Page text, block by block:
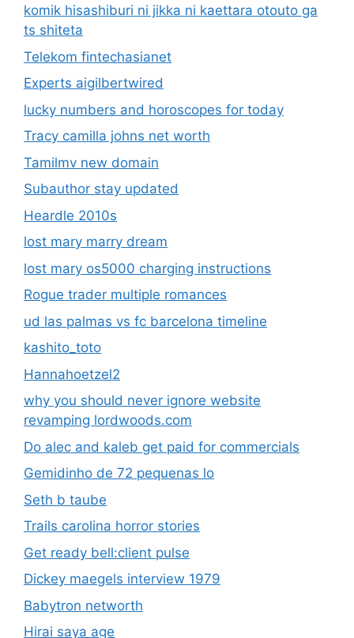
komik hisashiburi ni jikka ni kaettara otouto ga
ts shiteta
Telekom fintechasianet
Experts aigilbertwired
lucky numbers and horoscopes for today
Tracy camilla johns net worth
Tamilmv new domain
Subauthor stay updated
Heardle 2010s
lost mary marry dream
lost mary os5000 charging instructions
Rogue trader multiple romances
ud las palmas vs fc barcelona timeline
kashito_toto
Hannahoetzel2
why you should never ignore website
revamping lordwoods.com
Do alec and kaleb get paid for commercials
Gemidinho de 72 pequenas lo
Seth b taube
Trails carolina horror stories
Get ready bell:client pulse
Dickey maegels interview 1979
Babytron networth
Hirai saya age